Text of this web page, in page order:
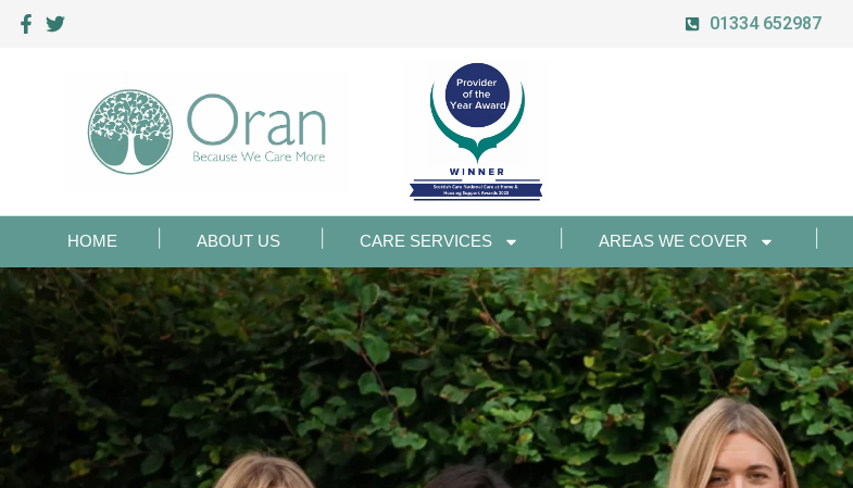
01334 652987
HOME ABOUT US CARE SERVICES AREAS WE COVER